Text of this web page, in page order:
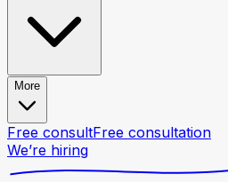
More
Free consultFree consultation
We’re hiring